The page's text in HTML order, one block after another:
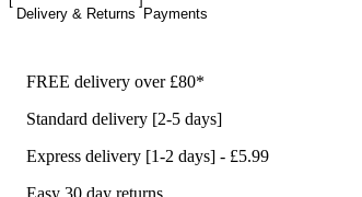
Delivery & Returns Payments
FREE delivery over £80*
Standard delivery [2-5 days]
Express delivery [1-2 days] - £5.99
Easy 30 day returns